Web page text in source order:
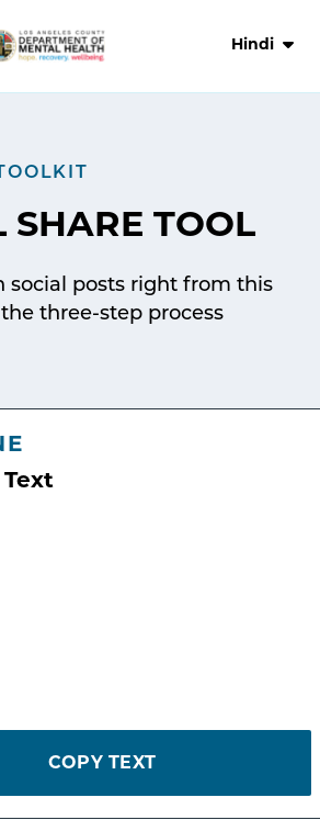
Hindi
SHARE TOOL
social posts right from this
three-step process
COPY TEXT